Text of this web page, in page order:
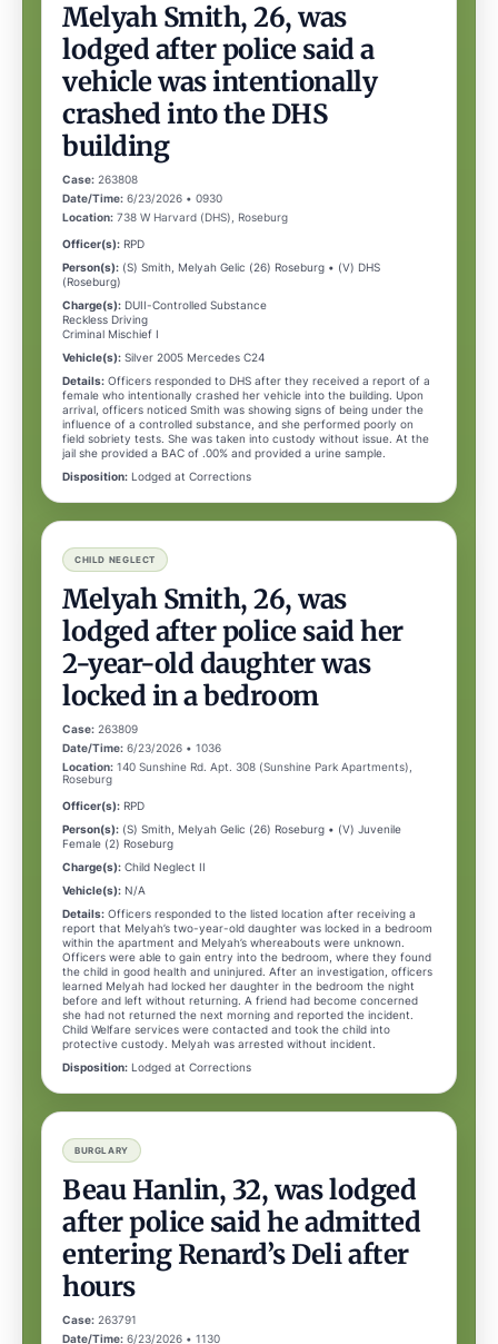
Melyah Smith, 26, was
lodged after police said a
vehicle was intentionally
crashed into the DHS
building
Case: 263808
Date/Time: 6/23/2026 • 0930
Location: 738 W Harvard (DHS), Roseburg
Officer(s): RPD
Person(s): (S) Smith, Melyah Gelic (26) Roseburg • (V) DHS
(Roseburg)
Charge(s): DUII-Controlled Substance
Reckless Driving
Criminal Mischief I
Vehicle(s): Silver 2005 Mercedes C24
Details: Officers responded to DHS after they received a report of a
female who intentionally crashed her vehicle into the building. Upon
arrival, officers noticed Smith was showing signs of being under the
influence of a controlled substance, and she performed poorly on
field sobriety tests. She was taken into custody without issue. At the
jail she provided a BAC of .00% and provided a urine sample.
Disposition: Lodged at Corrections
CHILD NEGLECT
Melyah Smith, 26, was
lodged after police said her
2-year-old daughter was
locked in a bedroom
Case: 263809
Date/Time: 6/23/2026 • 1036
Location: 140 Sunshine Rd. Apt. 308 (Sunshine Park Apartments),
Roseburg
Officer(s): RPD
Person(s): (S) Smith, Melyah Gelic (26) Roseburg • (V) Juvenile
Female (2) Roseburg
Charge(s): Child Neglect II
Vehicle(s): N/A
Details: Officers responded to the listed location after receiving a
report that Melyah’s two-year-old daughter was locked in a bedroom
within the apartment and Melyah’s whereabouts were unknown.
Officers were able to gain entry into the bedroom, where they found
the child in good health and uninjured. After an investigation, officers
learned Melyah had locked her daughter in the bedroom the night
before and left without returning. A friend had become concerned
she had not returned the next morning and reported the incident.
Child Welfare services were contacted and took the child into
protective custody. Melyah was arrested without incident.
Disposition: Lodged at Corrections
BURGLARY
Beau Hanlin, 32, was lodged
after police said he admitted
entering Renard’s Deli after
hours
Case: 263791
Date/Time: 6/23/2026 • 1130